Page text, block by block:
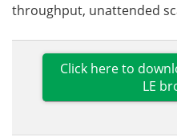
throughput, unattended
Click here to
LE